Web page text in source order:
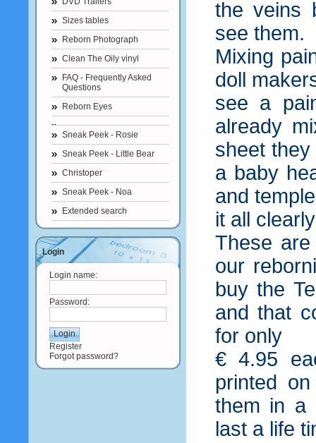
Sizes tables
Reborn Photograph
Clean The Oily vinyl
FAQ - Frequently Asked
Questions
Reborn Eyes
Sneak Peek - Rosie
Sneak Peek - Little Bear
Christoper
Sneak Peek - Noa
Extended search
Login
Login name:
Password:
Register
Forgot password?
the veins
see them.
Mixing
doll
see a
already
sheet
a baby
and
it all
These
our
buy the
and that
for only
€ 4.95
printed
them in a
last a life